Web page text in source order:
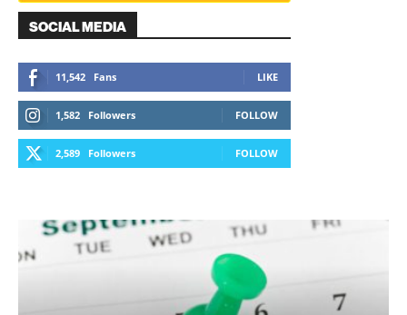
SOCIAL MEDIA
11,542 Fans LIKE
1,582 Followers FOLLOW
2,589 Followers FOLLOW